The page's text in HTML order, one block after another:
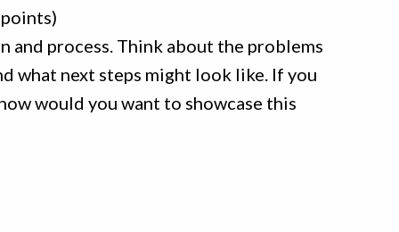
and process. Think about the problems
what next steps might look like. If you
would you want to showcase this